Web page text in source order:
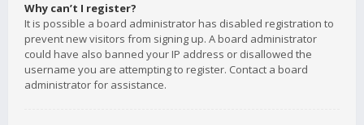
Why can’t I register?
It is possible a board administrator has disabled registration to
prevent new visitors from signing up. A board administrator
could have also banned your IP address or disallowed the
username you are attempting to register. Contact a board
administrator for assistance.